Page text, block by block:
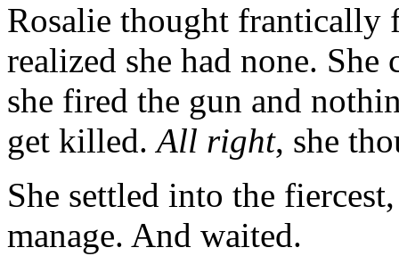
Rosalie thought frantically
realized she had none.
she fired the gun and
get killed.All right, she
She settled into the
manage. And waited.